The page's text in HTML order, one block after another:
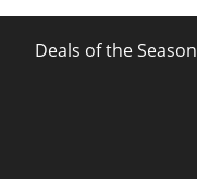
Deals of the Season